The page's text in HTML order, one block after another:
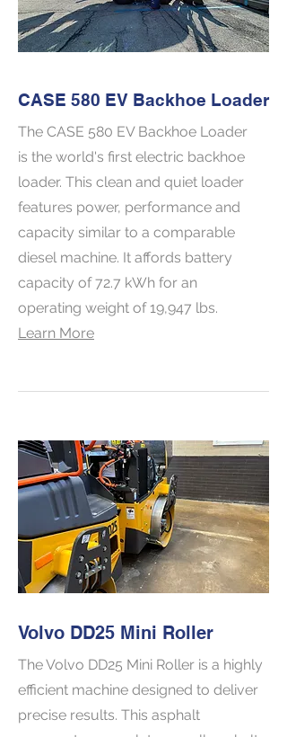
CASE 580 EV Backhoe Loader
The CASE 580 EV Backhoe Loader
is the world's first electric backhoe
loader. This clean and quiet loader
features power, performance and
capacity similar to a comparable
diesel machine. It affords battery
capacity of 72.7 kWh for an
operating weight of 19,947 lbs.
Learn More
Volvo DD25 Mini Roller
The Volvo DD25 Mini Roller is a highly
efficient machine designed to deliver
precise results. This asphalt